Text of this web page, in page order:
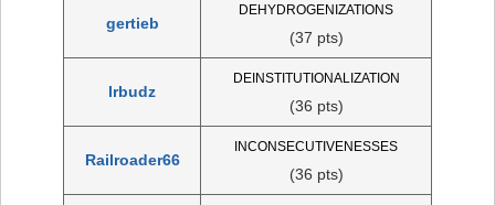
gertieb
DEHYDROGENIZATIONS
(37 pts)
lrbudz
DEINSTITUTIONALIZATION
(36 pts)
Railroader66
INCONSECUTIVENESSES
(36 pts)